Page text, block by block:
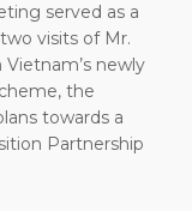
served as a
visits of Mr.
newly
the
towards a
Partnership